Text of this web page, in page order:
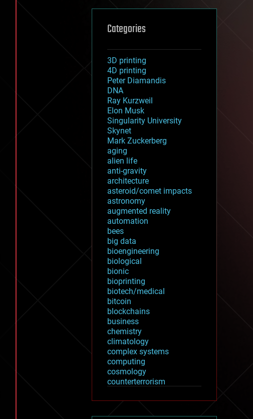
Categories
3D printing
4D printing
Peter Diamandis
DNA
Ray Kurzweil
Elon Musk
Singularity University
Skynet
Mark Zuckerberg
aging
alien life
anti-gravity
architecture
asteroid/comet impacts
astronomy
augmented reality
automation
bees
big data
bioengineering
biological
bionic
bioprinting
biotech/medical
bitcoin
blockchains
business
chemistry
climatology
complex systems
computing
cosmology
counterterrorism
cryptocurrencies